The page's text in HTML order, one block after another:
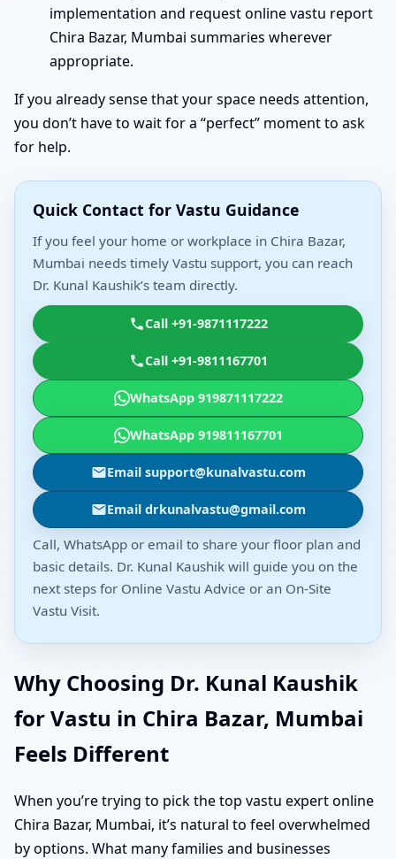
implementation and request online vastu report
Chira Bazar, Mumbai summaries wherever
appropriate.
If you already sense that your space needs attention,
you don’t have to wait for a “perfect” moment to ask
for help.
Quick Contact for Vastu Guidance
If you feel your home or workplace in Chira Bazar,
Mumbai needs timely Vastu support, you can reach
Dr. Kunal Kaushik’s team directly.
Call +91-9871117222
Call +91-9811167701
WhatsApp 919871117222
WhatsApp 919811167701
Email support@kunalvastu.com
Email drkunalvastu@gmail.com
Call, WhatsApp or email to share your floor plan and
basic details. Dr. Kunal Kaushik will guide you on the
next steps for Online Vastu Advice or an On-Site
Vastu Visit.
Why Choosing Dr. Kunal Kaushik
for Vastu in Chira Bazar, Mumbai
Feels Different
When you’re trying to pick the top vastu expert online
Chira Bazar, Mumbai, it’s natural to feel overwhelmed
by options. What many families and businesses